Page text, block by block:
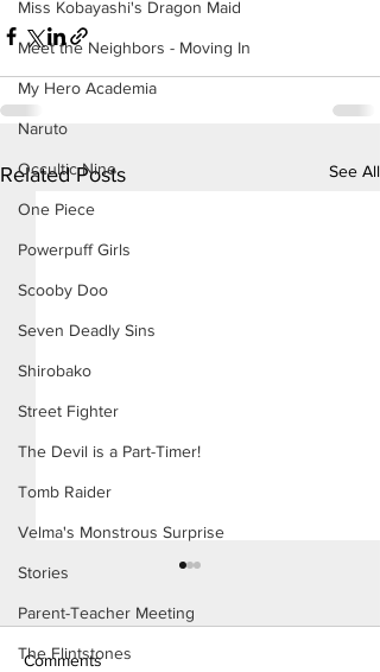
Miss Kobayashi's Dragon Maid
Meet the Neighbors - Moving In
My Hero Academia
Naruto
Occultic Nine
One Piece
Powerpuff Girls
Scooby Doo
Seven Deadly Sins
Shirobako
Street Fighter
The Devil is a Part-Timer!
Tomb Raider
Velma's Monstrous Surprise
Stories
Parent-Teacher Meeting
The Flintstones
Related Posts See All
Comments